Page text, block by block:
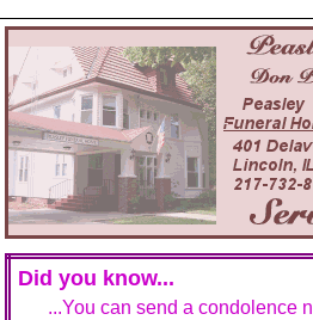
Did you know...
...You can send a condolence